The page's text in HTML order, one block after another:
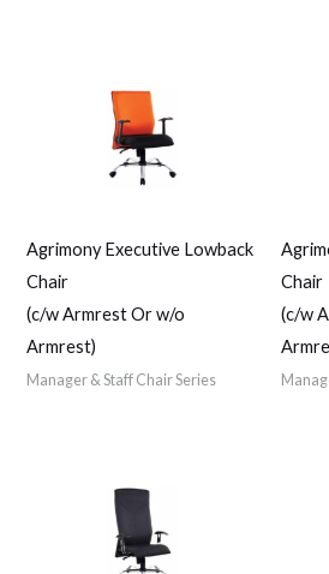
Agrimony Executive Lowback
Chair
(c/w Armrest Or w/o
Armrest)
Manager & Staff Chair Series
Chair
(c/w